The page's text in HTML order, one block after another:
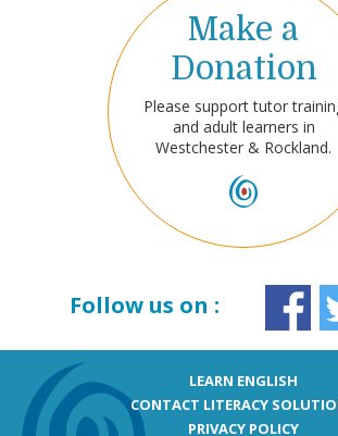
Make a
Donation
Please support tutor
and adult learners in
Westchester & Rockland.
Follow us on :
LEARN ENGLISH
CONTACT LITERACY
PRIVACY POLICY